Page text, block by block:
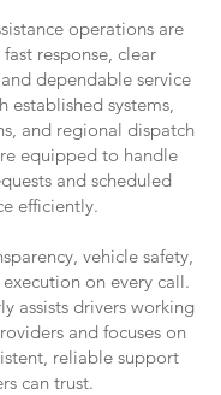
operations are
response, clear
dependable service
established systems,
and regional dispatch
equipped to handle
and scheduled
efficiently.
vehicle safety,
on every call.
assists drivers working
and focuses on
reliable support
can trust.